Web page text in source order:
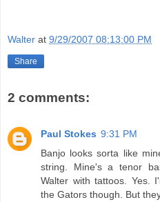
Walter at 9/29/2007 08:13:00 PM
Share
2 comments:
Paul Stokes 9:31 PM
Banjo looks sorta like
string. Mine's a tenor
Walter with tattoos. Yes.
the Gators though. But